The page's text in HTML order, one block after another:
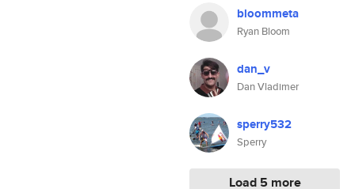
bloommeta
Ryan Bloom
dan_v
Dan Vladimer
sperry532
Sperry
Load 5 more